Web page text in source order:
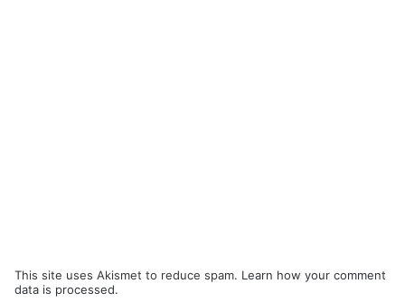
This site uses Akismet to reduce spam. Learn how your comment
data is processed.